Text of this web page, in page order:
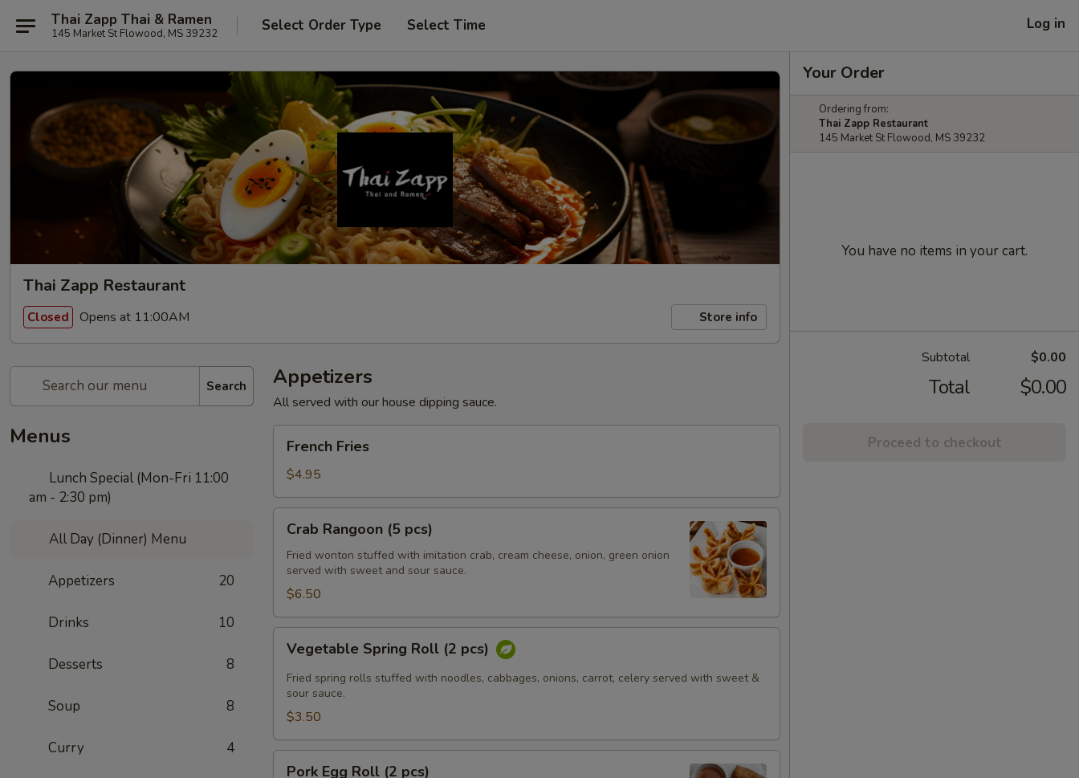
Thai Zapp Thai & Ramen
145 Market St Flowood, MS 39232 Select Order Type Select Time Log in
Thai Zapp Restaurant
Closed Opens at 11:00AM Store info
Search
Menus
Lunch Special (Mon-Fri 11:00
am - 2:30 pm)
All Day (Dinner) Menu
Appetizers 20
Drinks 10
Desserts 8
Soup 8
Curry 4
Appetizers
All served with our house dipping sauce.
Fries
French Fries
$4.95
Rangoon
pcs)
Crab Rangoon (5 pcs)
Fried wonton stuffed with imitation crab, cream cheese, onion, green onion
served with sweet and sour sauce.
$6.50
Spring
Roll
pcs)
Vegetable Spring Roll (2 pcs)
Fried spring rolls stuffed with noodles, cabbages, onions, carrot, celery served with sweet &
sour sauce.
$3.50
Pork Egg Roll (2 pcs)
Your Order
Ordering from:
Thai Zapp Restaurant
145 Market St Flowood, MS 39232
You have no items in your cart.
Subtotal $0.00
Total $0.00
Proceed to checkout